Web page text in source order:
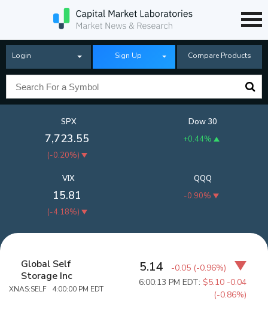
Login Sign Up Compare Products
SPX
7,723.55
(-0.20%)
Dow 30
+0.44%
QQQ
-0.90%
VIX
15.81
(-4.18%)
Global Self
Storage Inc
XNAS:SELF 4:00:00 PM EDT
5.14 -0.05 (-0.96%)
6:00:13 PM EDT:$5.10 -0.04
(-0.86%)